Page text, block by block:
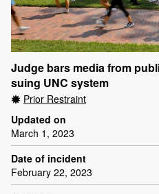
Judge bars media from
suing UNC system
Prior Restraint
Updated on
March 1, 2023
Date of incident
February 22, 2023